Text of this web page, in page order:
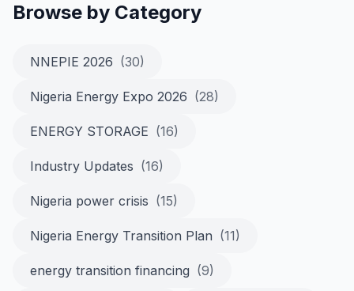
Browse by Category
NNEPIE 2026 (30)
Nigeria Energy Expo 2026 (28)
ENERGY STORAGE (16)
Industry Updates (16)
Nigeria power crisis (15)
Nigeria Energy Transition Plan (11)
energy transition financing (9)